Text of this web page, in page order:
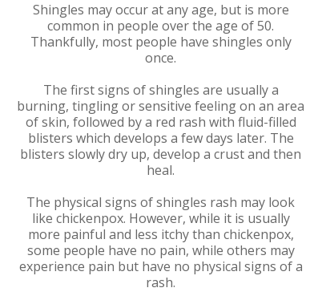
Shingles may occur at any age, but is more
common in people over the age of 50.
Thankfully, most people have shingles only
once.
The first signs of shingles are usually a
burning, tingling or sensitive feeling on an area
of skin, followed by a red rash with fluid-filled
blisters which develops a few days later. The
blisters slowly dry up, develop a crust and then
heal.
The physical signs of shingles rash may look
like chickenpox. However, while it is usually
more painful and less itchy than chickenpox,
some people have no pain, while others may
experience pain but have no physical signs of a
rash.